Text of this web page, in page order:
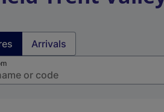
Arrivals